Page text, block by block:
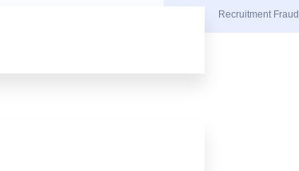
Recruitment Fraud